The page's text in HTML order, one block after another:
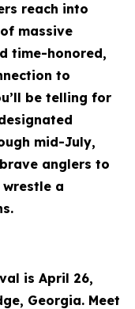
reach into
massive
time-honored,
to
be telling for
mid-July,
anglers to
a
is April 26,
Georgia. Meet